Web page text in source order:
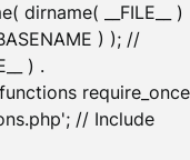
dirname( __FILE__ )
) ); //
) .
require_once
// Include